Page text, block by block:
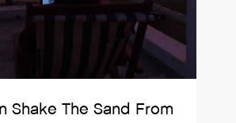
Shake The Sand From